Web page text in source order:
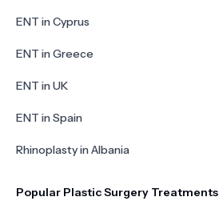
ENT in Cyprus
ENT in Greece
ENT in UK
ENT in Spain
Rhinoplasty in Albania
Popular Plastic Surgery Treatments